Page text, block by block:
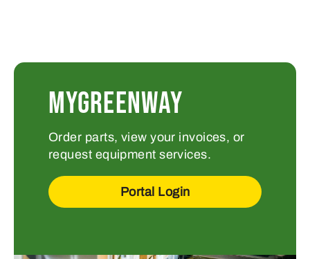
MYGREENWAY
Order parts, view your invoices, or
request equipment services.
Portal Login